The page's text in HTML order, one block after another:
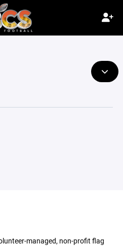
managed, non-profit flag